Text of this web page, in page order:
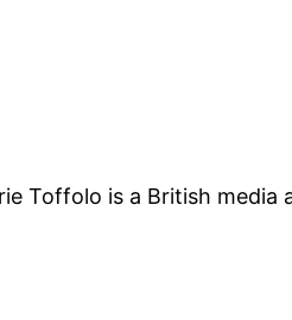
Toffolo is a British media